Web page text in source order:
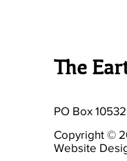
The
PO Box
Copyright ©
Website